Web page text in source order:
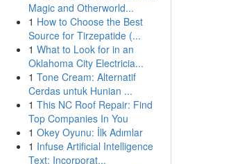
Magic and Otherworld...
1 How to Choose the Best
Source for Tirzepatide (...
1 What to Look for in an
Oklahoma City Electricia...
1 Tone Cream: Alternatif
Cerdas untuk Hunian ...
1 This NC Roof Repair: Find
Top Companies In You
1 Okey Oyunu: İlk Adımlar
1 Infuse Artificial Intelligence
Text: Incorporat...